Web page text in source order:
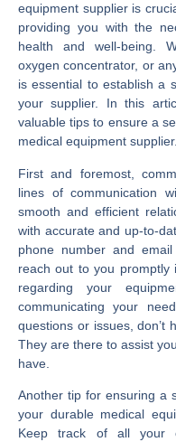
equipment supplier is
providing you with the
health and well-being.
oxygen concentrator, or
is essential to establish a
your supplier. In this
valuable tips to ensure a
medical equipment supplier.
First and foremost,
lines of communication
smooth and efficient
with accurate and up-to-
phone number and
reach out to you
regarding your
communicating your
questions or issues, don’t
They are there to assist
have.
Another tip for ensuring a
your durable medical
Keep track of all your